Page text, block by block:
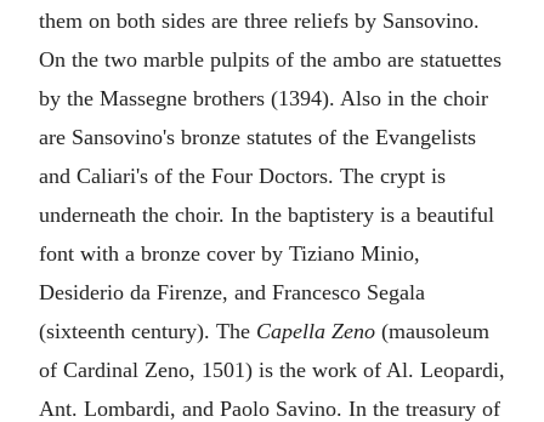
them on both sides are three reliefs by Sansovino.
On the two marble pulpits of the ambo are statuettes
by the Massegne brothers (1394). Also in the choir
are Sansovino's bronze statutes of the Evangelists
and Caliari's of the Four Doctors. The crypt is
underneath the choir. In the baptistery is a beautiful
font with a bronze cover by Tiziano Minio,
Desiderio da Firenze, and Francesco Segala
(sixteenth century). The Capella Zeno (mausoleum
of Cardinal Zeno, 1501) is the work of Al. Leopardi,
Ant. Lombardi, and Paolo Savino. In the treasury of